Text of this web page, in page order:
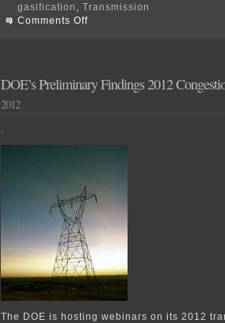
gasification
Transmission
Comments Offon
Push
NIETC
DOE’s Preliminary Findings 2012
2012
The DOE is hosting webinars on its 2012